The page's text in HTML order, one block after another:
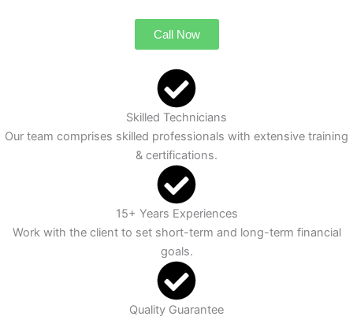
Call Now
Skilled Technicians
Our team comprises skilled professionals with extensive training
& certifications.
15+ Years Experiences
Work with the client to set short-term and long-term financial
goals.
Quality Guarantee